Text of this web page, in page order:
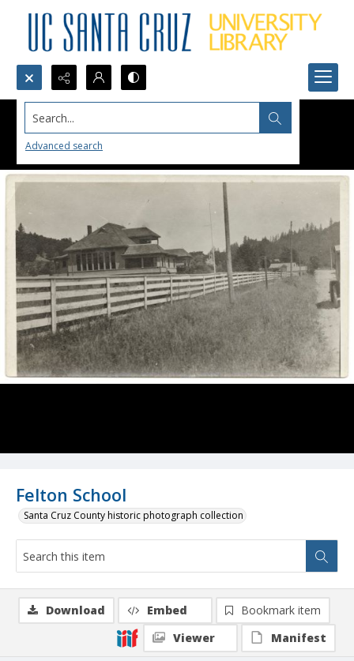
Search...
Advanced search
Felton School
Santa Cruz County historic photograph collection
Download Embed
Bookmark item
Viewer
Manifest